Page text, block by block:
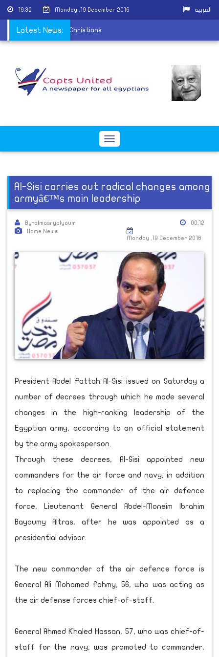
19:32 Monday ,19 December 2016 العربية
Latest News:
the persecution of Christians
Toggle
Al-Sisi carries out radical changes among
armyâ€™s main leadership
By-almasryalyoum
Home News
00:12
Monday ,19 December 2016
President Abdel Fattah Al-Sisi issued on Saturday a
number of decrees through which he made several
changes in the high-ranking leadership of the
Egyptian army, according to an official statement
by the army spokesperson.
Through these decrees, Al-Sisi appointed new
commanders for the air force and navy, in addition
to replacing the commander of the air defence
force, Lieutenant General Abdel-Moneim Ibrahim
Bayoumy Altras, after he was appointed as a
presidential advisor.
The new commander of the air defence force is
General Ali Mohamed Fahmy, 56, who was acting as
the air defense forces chief-of-staff.
General Ahmed Khaled Hassan, 57, who was chief-of-
staff for the navy, was promoted to commander,